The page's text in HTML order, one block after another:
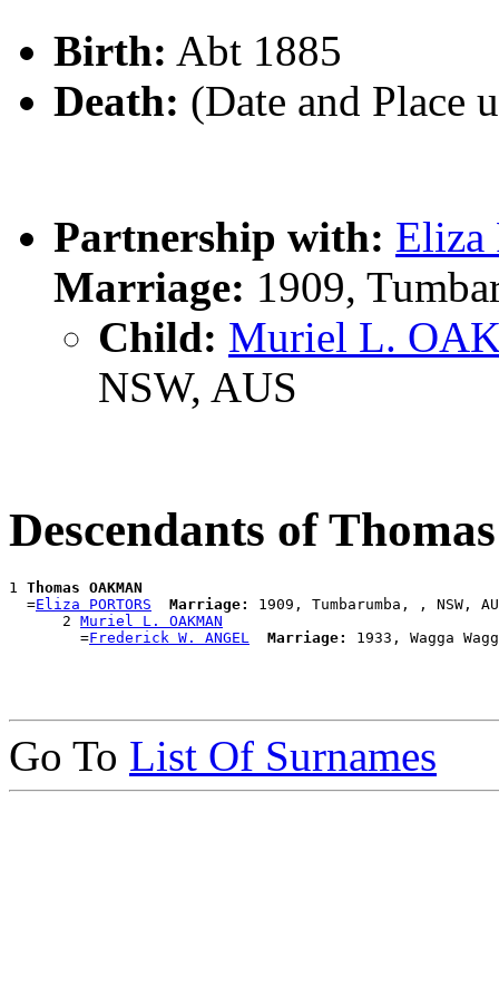
Birth: Abt 1885
Death: (Date and Place
Partnership with: Eliza
Marriage: 1909,
Child: Muriel L.
NSW, AUS
Descendants of
1 Thomas OAKMAN
  =
Eliza PORTORS Marriage:
1909, Tumbarumba, , NSW,
      2
Muriel L. OAKMAN
        =
Frederick W. ANGEL Marriage:
Go To List Of Surnames